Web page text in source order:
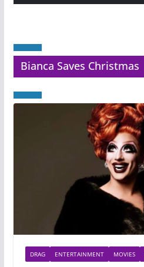
Bianca Saves Christmas
DRAG ENTERTAINMENT MOVIES